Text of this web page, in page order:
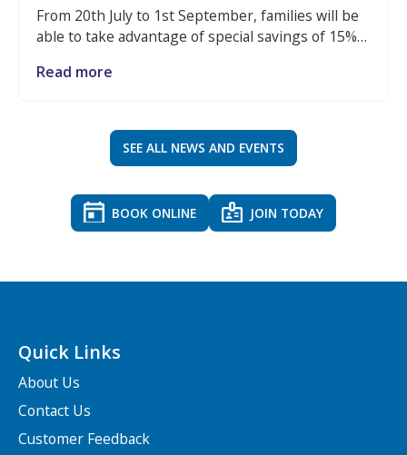
From 20th July to 1st September, families will be
able to take advantage of special savings of 15%
making it even easier to keep little ones active,
Read more
SEE ALL NEWS AND EVENTS
BOOK ONLINE JOIN TODAY
Quick Links
About Us
Contact Us
Customer Feedback